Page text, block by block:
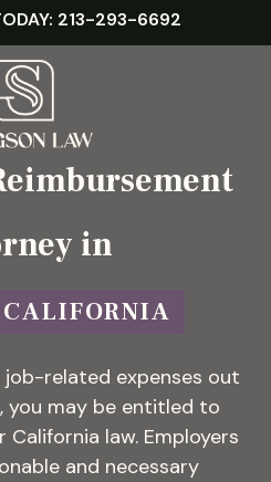
213-293-6692
in
job-related expenses out
you may be entitled to
law. Employers
and necessary